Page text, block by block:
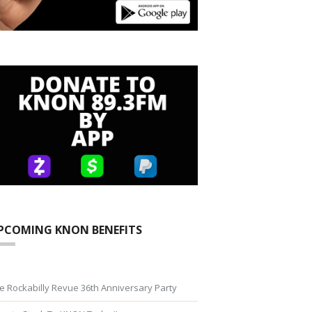
KNON BENEFITS
Rockabilly Revue 36th Anniversary Party